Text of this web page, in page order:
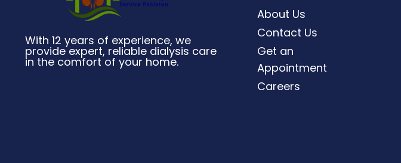
With 12 years of experience, we
provide expert, reliable dialysis care
in the comfort of your home.
About Us
Contact Us
Get an
Appointment
Careers